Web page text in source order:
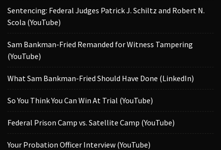
Sentencing: Federal Judges Patrick J. Schiltz and Robert N.
Scola (YouTube)
Sam Bankman-Fried Remanded for Witness Tampering
(YouTube)
What Sam Bankman-Fried Should Have Done (LinkedIn)
So You Think You Can Win At Trial (YouTube)
Federal Prison Camp vs. Satellite Camp (YouTube)
Your Probation Officer Interview (YouTube)